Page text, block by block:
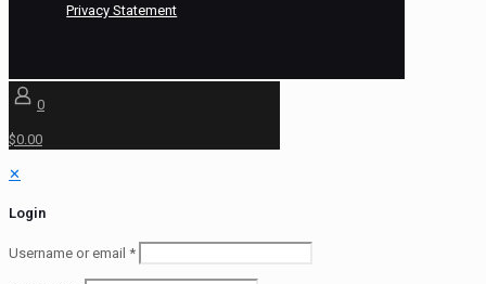
Privacy Statement
0
$0.00
✕
Login
Username or email *